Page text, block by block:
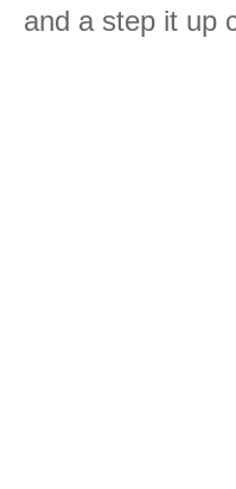
and a step it up